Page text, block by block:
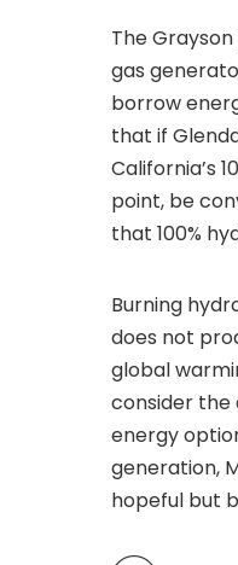
The
gas
borrow
that if
California’s
point, be
that 100%
Burning
does not
global
consider the
energy
generation,
hopeful but